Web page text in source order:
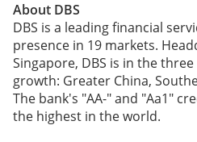
About DBS
DBS is a leading financial
presence in 19 markets.
Singapore, DBS is in the
growth: Greater China,
The bank's "AA-" and "Aa1"
the highest in the world.